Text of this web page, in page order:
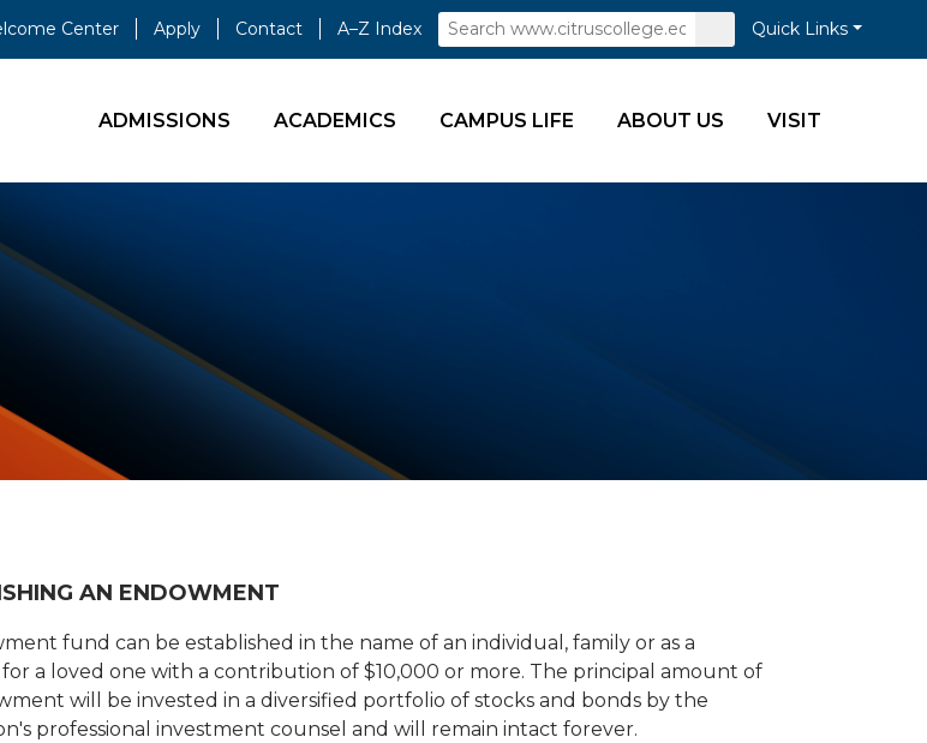
Center Apply Contact A–Z Index Search
Submit
Search
Quick Links
ADMISSIONS ACADEMICS CAMPUS LIFE ABOUT US VISIT
AN ENDOWMENT
fund can be established in the name of an individual, family or as a
a loved one with a contribution of $10,000 or more. The principal amount of
will be invested in a diversified portfolio of stocks and bonds by the
professional investment counsel and will remain intact forever.